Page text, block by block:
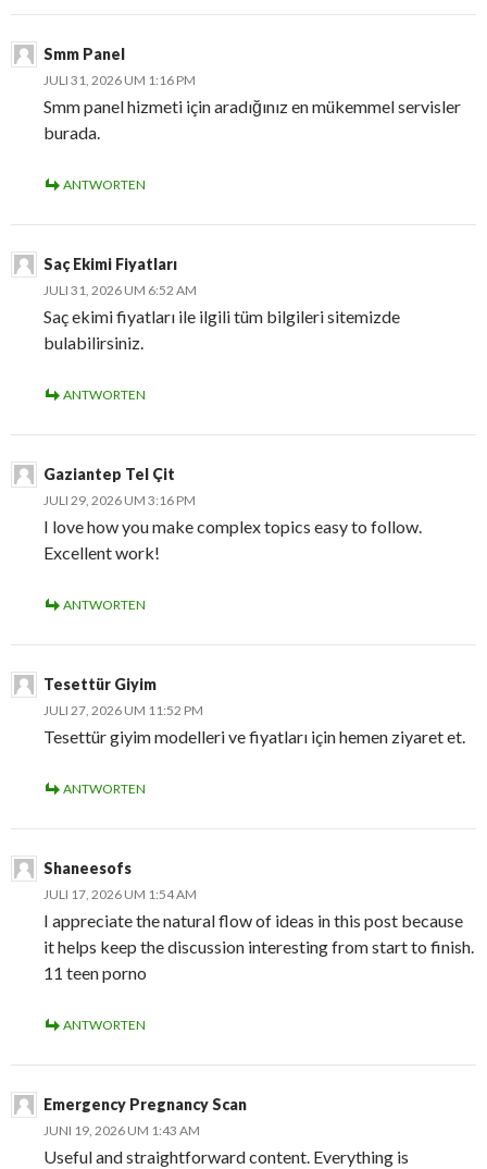
Smm Panel
JULI 31, 2026 UM 1:16 PM
Smm panel hizmeti için aradığınız en mükemmel servisler
burada.
ANTWORTEN
Saç Ekimi Fiyatları
JULI 31, 2026 UM 6:52 AM
Saç ekimi fiyatları ile ilgili tüm bilgileri sitemizde
bulabilirsiniz.
ANTWORTEN
Gaziantep Tel Çit
JULI 29, 2026 UM 3:16 PM
I love how you make complex topics easy to follow.
Excellent work!
ANTWORTEN
Tesettür Giyim
JULI 27, 2026 UM 11:52 PM
Tesettür giyim modelleri ve fiyatları için hemen ziyaret et.
ANTWORTEN
Shaneesofs
JULI 17, 2026 UM 1:54 AM
I appreciate the natural flow of ideas in this post because
it helps keep the discussion interesting from start to finish.
11 teen porno
ANTWORTEN
Emergency Pregnancy Scan
JUNI 19, 2026 UM 1:43 AM
Useful and straightforward content. Everything is